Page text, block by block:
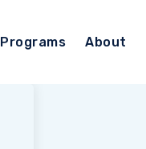
Programs About